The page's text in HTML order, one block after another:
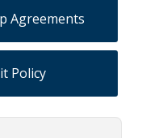
Agreements
Policy